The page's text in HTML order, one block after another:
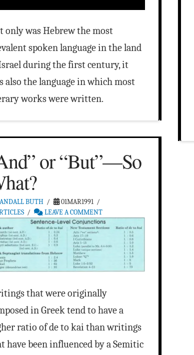
only was Hebrew the most
spoken language in the land
during the first century, it
also the language in which most
works were written.
or “But”—So
BUTH
01MAR1991
LEAVE A COMMENT
that were originally
in Greek tend to have a
ratio of de to kai than writings
have been influenced by a Semitic